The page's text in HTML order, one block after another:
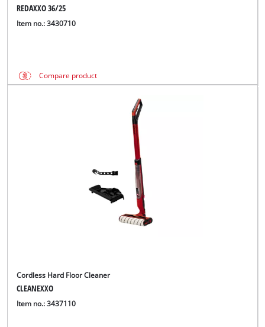
REDAXXO 36/25
Item no.: 3430710
Compare product
Cordless Hard Floor Cleaner
CLEANEXXO
Item no.: 3437110